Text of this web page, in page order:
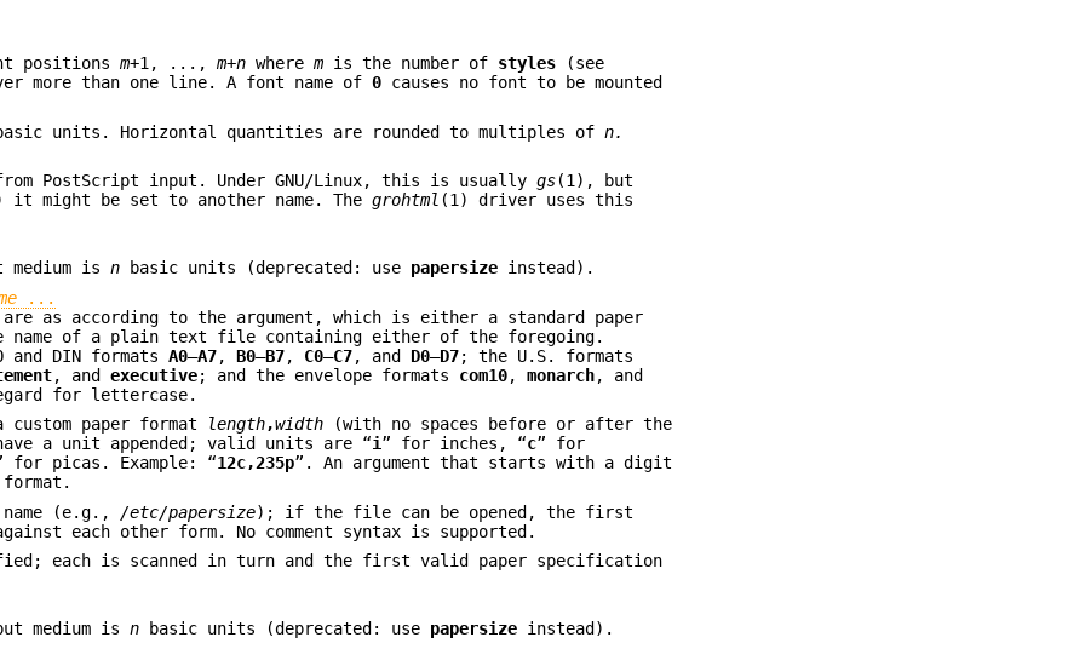
positionsm+1, ...,m+n wherem is the number of styles (see
more than one line. A font name of0 causes no font to be mounted
units. Horizontal quantities are rounded to multiples ofn.
PostScript input. Under GNU/Linux, this is usuallygs(1), but
it might be set to another name. Thegrohtml (1) driver uses this
medium isn basic units (deprecated: use papersize instead).
...
are as according to the argument, which is either a standard paper
name of a plain text file containing either of the foregoing.
and DIN formatsA0–A7,B0–B7, C0–C7, and D0–D7; the U.S. formats
, andexecutive; and the envelope formats com10,monarch, and
for lettercase.
paper format
length,width (with no spaces before or after the
a unit appended; valid units are “i” for inches, “c” for
for picas. Example: “12c,235p”. An argument that starts with a digit
(e.g., /etc/papersize); if the file can be opened, the first
each other form. No comment syntax is supported.
each is scanned in turn and the first valid paper specification
medium isn basic units (deprecated: use papersize instead).